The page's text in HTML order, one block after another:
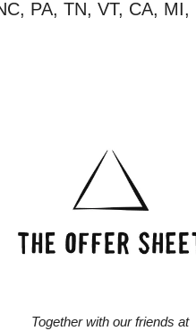
PA, TN, VT, CA, MI,
Together with our friends at